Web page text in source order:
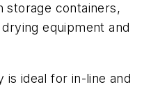
storage containers,
equipment and
is ideal for in-line and